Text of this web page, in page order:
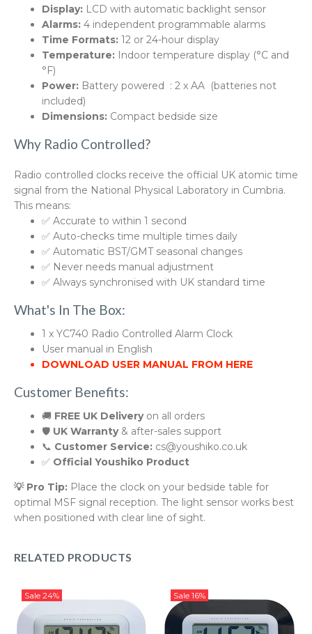
Display: LCD with automatic backlight sensor
Alarms: 4 independent programmable alarms
Time Formats: 12 or 24-hour display
Temperature: Indoor temperature display (°C and
°F)
Power: Battery powered : 2 x AA (batteries not
included)
Dimensions: Compact bedside size
Why Radio Controlled?
Radio controlled clocks receive the official UK atomic time
signal from the National Physical Laboratory in Cumbria.
This means:
✅ Accurate to within 1 second
✅ Auto-checks time multiple times daily
✅ Automatic BST/GMT seasonal changes
✅ Never needs manual adjustment
✅ Always synchronised with UK standard time
What's In The Box:
1 x YC740 Radio Controlled Alarm Clock
User manual in English
DOWNLOAD USER MANUAL FROM HERE
Customer Benefits:
🚚 FREE UK Deliveryon all orders
🛡️ UK Warranty& after-sales support
📞 Customer Service: cs@youshiko.co.uk
✅ Official Youshiko Product
💡 Pro Tip: Place the clock on your bedside table for
optimal MSF signal reception. The light sensor works best
when positioned with clear line of sight.
RELATED PRODUCTS
Sale 24% Sale 16%